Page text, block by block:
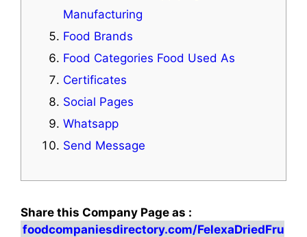
Manufacturing
Food Brands
Food Categories Food Used As
Certificates
Social Pages
Whatsapp
Send Message
Share this Company Page as :
foodcompaniesdirectory.com/FelexaDriedFru